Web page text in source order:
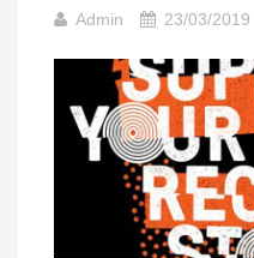
Admin 23/03/2019